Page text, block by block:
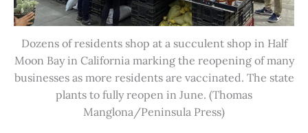
Dozens of residents shop at a succulent shop in Half
Moon Bay in California marking the reopening of many
businesses as more residents are vaccinated. The state
plants to fully reopen in June. (Thomas
Manglona/Peninsula Press)